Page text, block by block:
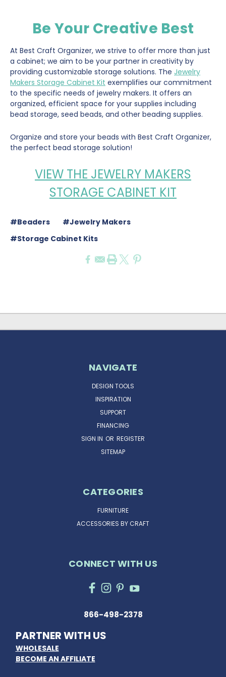
Be Your Creative Best
At Best Craft Organizer, we strive to offer more than just
a cabinet; we aim to be your partner in creativity by
providing customizable storage solutions. The Jewelry
Makers Storage Cabinet Kit exemplifies our commitment
to the specific needs of jewelry makers. It offers an
organized, efficient space for your supplies including
bead storage, seed beads, and other beading supplies.
Organize and store your beads with Best Craft Organizer,
the perfect bead storage solution!
VIEW THE JEWELRY MAKERS
STORAGE CABINET KIT
#Beaders
#Jewelry Makers
#Storage Cabinet Kits
NAVIGATE
DESIGN TOOLS
INSPIRATION
SUPPORT
FINANCING
SIGN IN OR REGISTER
SITEMAP
CATEGORIES
FURNITURE
ACCESSORIES BY CRAFT
CONNECT WITH US
866-498-2378
PARTNER WITH US
WHOLESALE
BECOME AN AFFILIATE